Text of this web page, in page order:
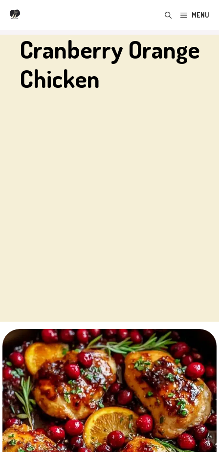
Skip
content
MENU
Cranberry Orange
Chicken